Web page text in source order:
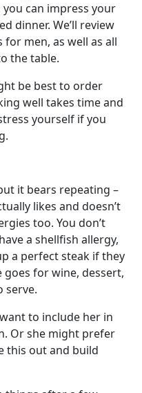
can impress your
dinner. We’ll review
men, as well as all
the table.
be best to order
well takes time and
yourself if you
it bears repeating –
likes and doesn’t
too. You don’t
a shellfish allergy,
a perfect steak if they
goes for wine, dessert,
serve.
to include her in
Or she might prefer
this out and build